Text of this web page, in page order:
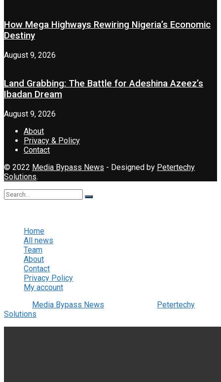
How Mega Highways Rewiring Nigeria’s Economic
Destiny
August 9, 2026
Land Grabbing: The Battle for Adeshina Azeez’s
Ibadan Dream
August 9, 2026
About
Privacy & Policy
Contact
© 2022 Media Bypass News - Designed by Petertechy
Solutions.
Home
All news
Team
About
Contact
Privacy Policy
My account
Media Bypass News
Petertechy
Solutions